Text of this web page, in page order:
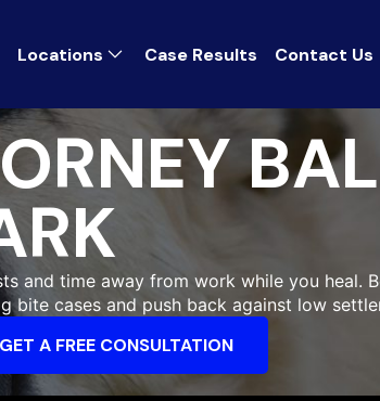
Locations Case Results Contact Us
and time away from work while you heal.
bite cases and push back against low
GET A FREE CONSULTATION